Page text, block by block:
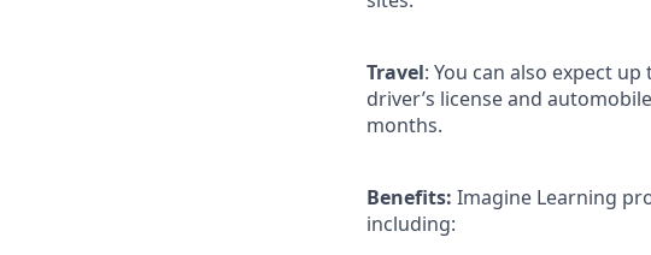
Travel: You can also expect
driver’s license and
months.
Benefits: Imagine Learning
including: